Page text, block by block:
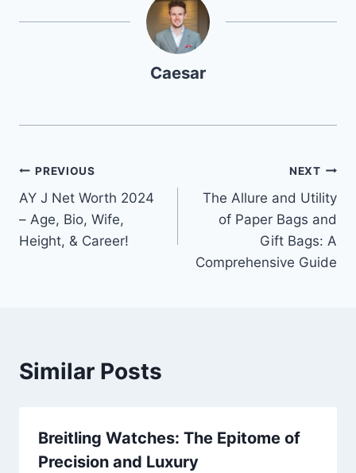
Caesar
Post
navigation
PREVIOUS
AY J Net Worth 2024
– Age, Bio, Wife,
Height, & Career!
NEXT
The Allure and Utility
of Paper Bags and
Gift Bags: A
Comprehensive Guide
Similar Posts
Breitling Watches: The Epitome of
Precision and Luxury